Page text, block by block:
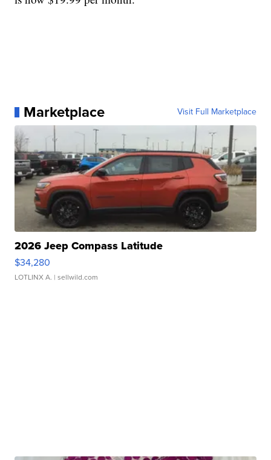
Marketplace Visit Full Marketplace
2026 Jeep Compass Latitude
$34,280
LOTLINX A. | sellwild.com